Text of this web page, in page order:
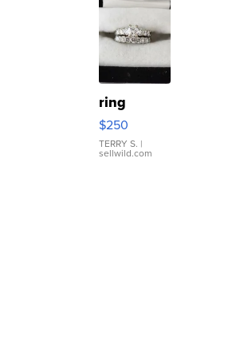
ring
$250
TERRY S. |
sellwild.com